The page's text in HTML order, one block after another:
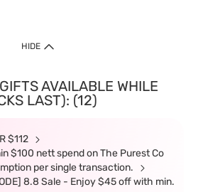
HIDE
AVAILABLE WHILE
LAST): (12)
$112
$100 nett spend on The Purest Co
per single transaction.
8.8 Sale - Enjoy $45 off with min.